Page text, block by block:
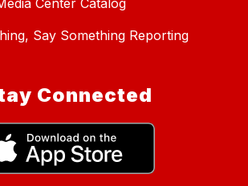
Center Catalog
Say Something Reporting
Connected